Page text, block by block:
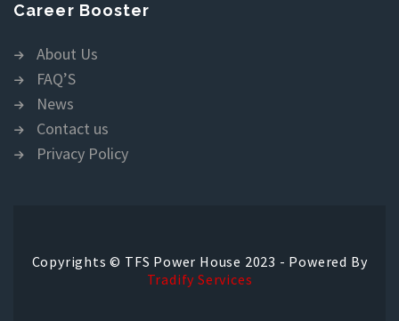
Career Booster
About Us
FAQ’S
News
Contact us
Privacy Policy
Copyrights © TFS Power House 2023 - Powered By
Tradify Services